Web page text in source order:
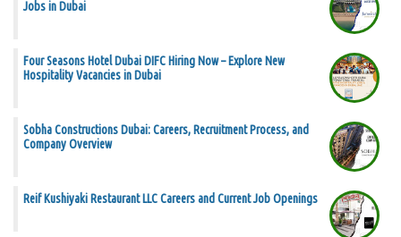
Jobs in Dubai
Four Seasons Hotel Dubai DIFC Hiring Now – Explore New
Hospitality Vacancies in Dubai
Sobha Constructions Dubai: Careers, Recruitment Process, and
Company Overview
Reif Kushiyaki Restaurant LLC Careers and Current Job Openings